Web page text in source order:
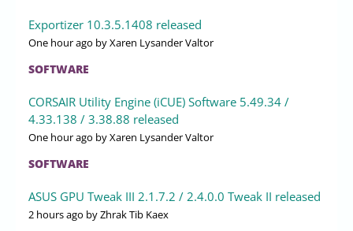
Exportizer 10.3.5.1408 released
One hour ago by Xaren Lysander Valtor
SOFTWARE
CORSAIR Utility Engine (iCUE) Software 5.49.34 /
4.33.138 / 3.38.88 released
One hour ago by Xaren Lysander Valtor
SOFTWARE
ASUS GPU Tweak III 2.1.7.2 / 2.4.0.0 Tweak II released
2 hours ago by Zhrak Tib Kaex